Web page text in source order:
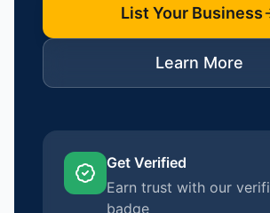
List Your Business
Learn More
Get Verified
Earn trust with our
badge